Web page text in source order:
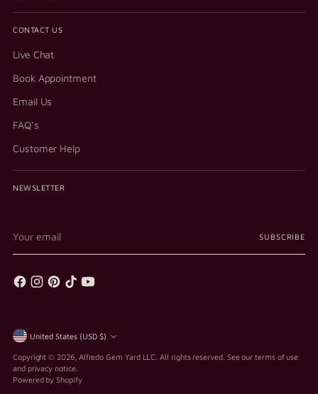
CONTACT US
Live Chat
Book Appointment
Email Us
FAQ's
Customer Help
NEWSLETTER
email
SUBSCRIBE
Currency United States (USD $)
Copyright © 2026, Alfredo Gem Yard LLC . All rights reserved. See our terms of use
and privacy notice.
Powered by Shopify